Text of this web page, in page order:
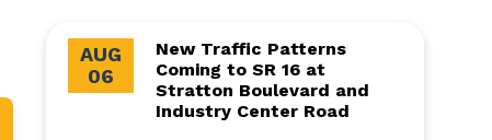
AUG
06
New Traffic Patterns
Coming to SR 16 at
Stratton Boulevard and
Industry Center Road